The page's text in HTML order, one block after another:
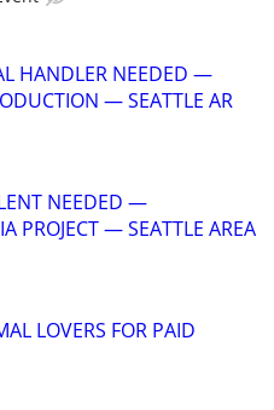
HANDLER NEEDED —
— SEATTLE AR
NEEDED —
PROJECT — SEATTLE AREA
LOVERS FOR PAID